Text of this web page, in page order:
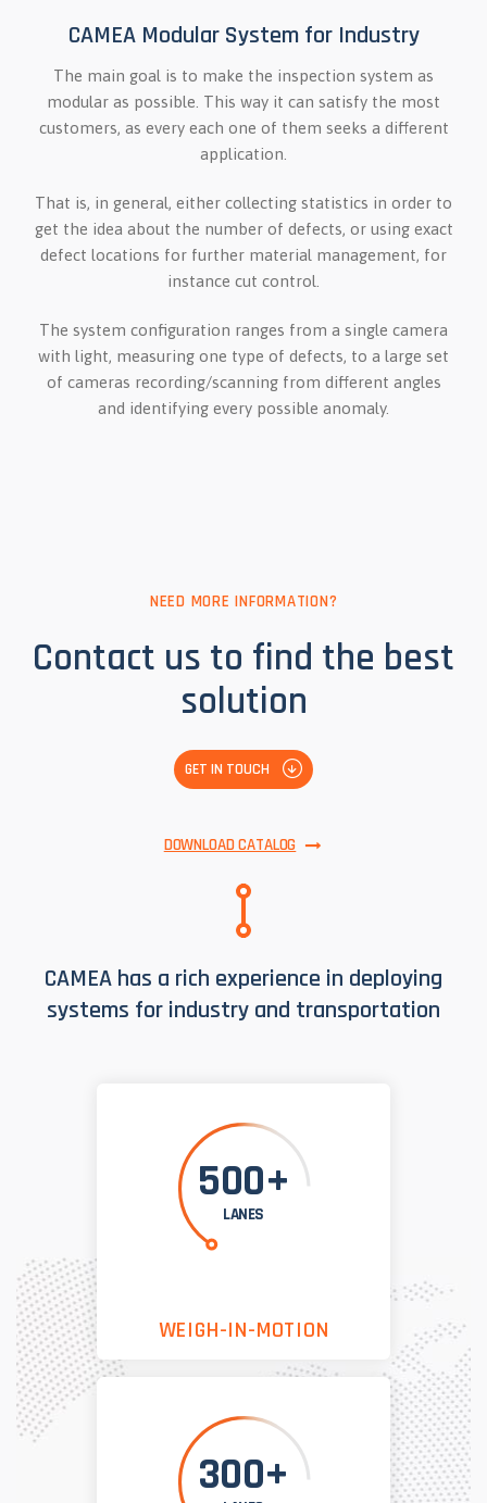
CAMEA Modular System for Industry
The main goal is to make the inspection system as
modular as possible. This way it can satisfy the most
customers, as every each one of them seeks a different
application.
That is, in general, either collecting statistics in order to
get the idea about the number of defects, or using exact
defect locations for further material management, for
instance cut control.
The system configuration ranges from a single camera
with light, measuring one type of defects, to a large set
of cameras recording/scanning from different angles
and identifying every possible anomaly.
NEED MORE INFORMATION?
Contact us to find the best
solution
GET IN TOUCH
DOWNLOAD CATALOG
CAMEA has a rich experience in deploying
systems for industry and transportation
500+
LANES
WEIGH-IN-MOTION
300+